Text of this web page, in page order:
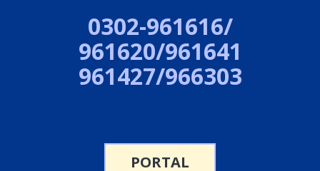
0302-961616/
961620/961641
961427/966303
PORTAL